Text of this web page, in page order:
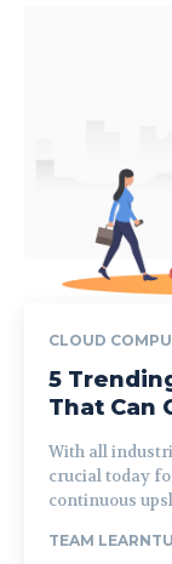
CLOUD
5
That Can
With all
crucial today
continuous
TEAM